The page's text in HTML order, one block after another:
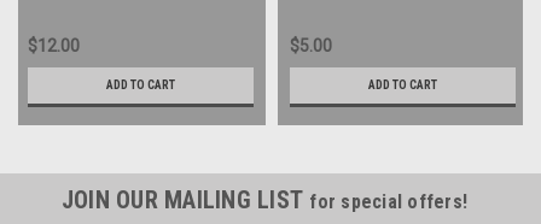
$12.00
ADD TO CART
$5.00
ADD TO CART
JOIN OUR MAILING LIST for special offers!